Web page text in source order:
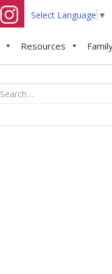
Select Language ▼
Resources
Search